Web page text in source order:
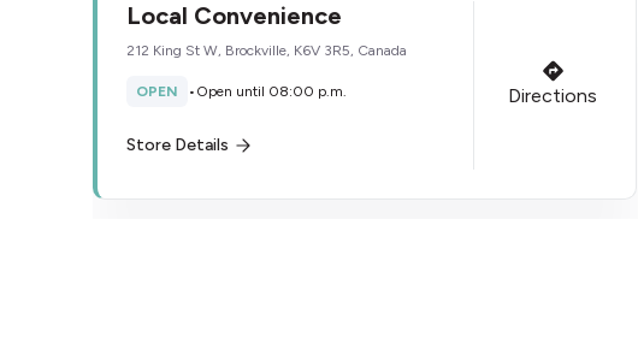
Local Convenience
212 King St W, Brockville, K6V 3R5, Canada
OPEN • Open until 08:00 p.m.
Store Details
Directions